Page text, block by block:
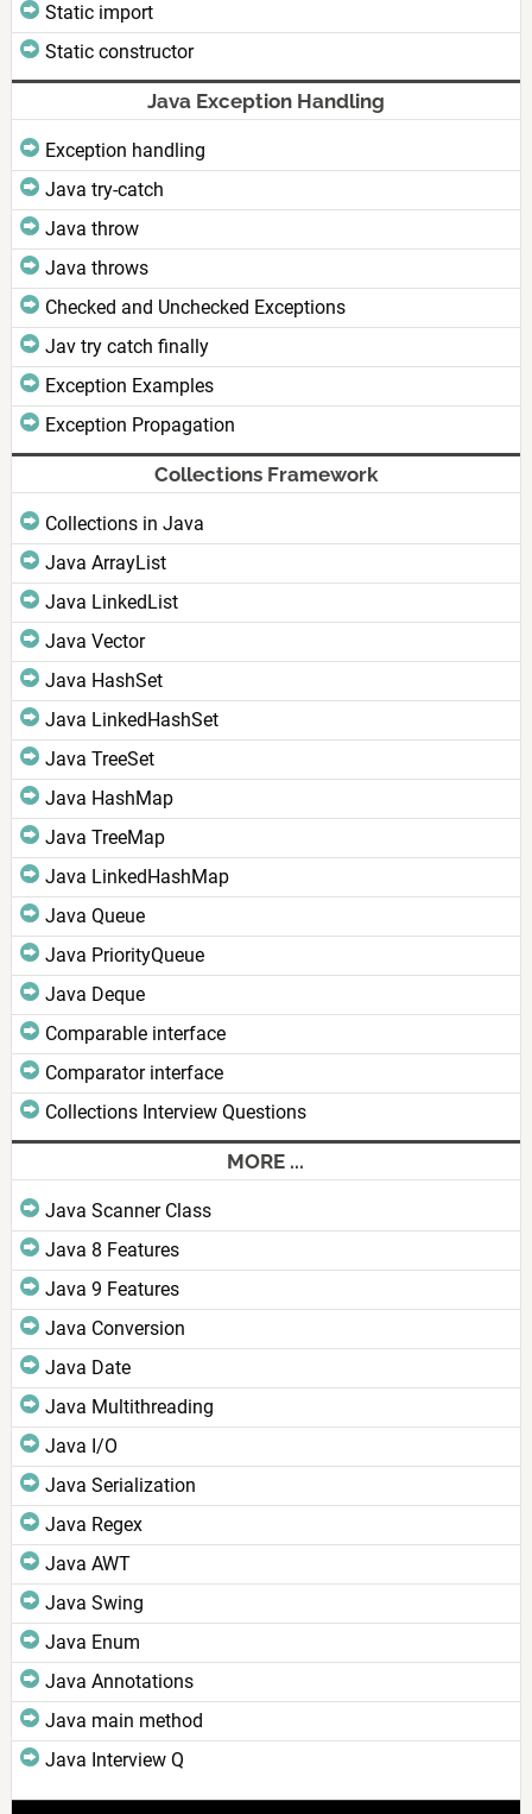
Static import
Static constructor
Java Exception Handling
Exception handling
Java try-catch
Java throw
Java throws
Checked and Unchecked Exceptions
Jav try catch finally
Exception Examples
Exception Propagation
Collections Framework
Collections in Java
Java ArrayList
Java LinkedList
Java Vector
Java HashSet
Java LinkedHashSet
Java TreeSet
Java HashMap
Java TreeMap
Java LinkedHashMap
Java Queue
Java PriorityQueue
Java Deque
Comparable interface
Comparator interface
Collections Interview Questions
MORE ...
Java Scanner Class
Java 8 Features
Java 9 Features
Java Conversion
Java Date
Java Multithreading
Java I/O
Java Serialization
Java Regex
Java AWT
Java Swing
Java Enum
Java Annotations
Java main method
Java Interview Q